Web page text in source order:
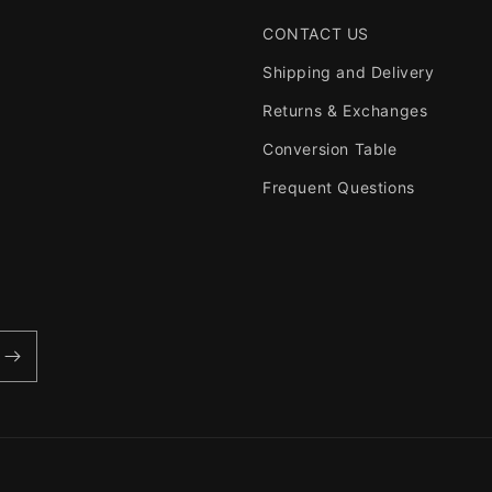
CONTACT US
Shipping and Delivery
Returns & Exchanges
Conversion Table
Frequent Questions